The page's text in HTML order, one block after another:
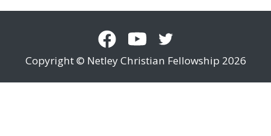
Copyright © Netley Christian Fellowship 2026